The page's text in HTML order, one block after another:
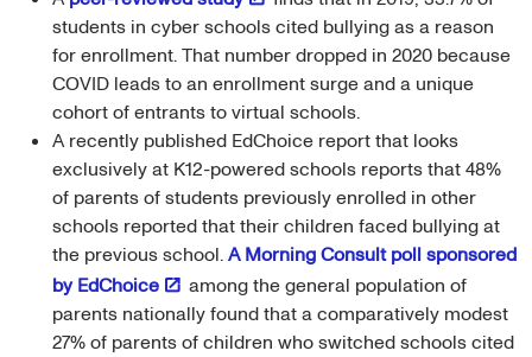
students in cyber schools cited bullying as a reason
for enrollment. That number dropped in 2020 because
COVID leads to an enrollment surge and a unique
cohort of entrants to virtual schools.
A recently published EdChoice report that looks
exclusively at K12-powered schools reports that 48%
of parents of students previously enrolled in other
schools reported that their children faced bullying at
the previous school.A Morning Consult poll sponsored
by EdChoice
among the general population of
parents nationally found that a comparatively modest
27% of parents of children who switched schools cited